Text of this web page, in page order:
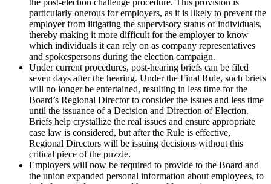
the post-election challenge procedure. This provision is
particularly onerous for employers, as it is likely to prevent the
employer from litigating the supervisory status of individuals,
thereby making it more difficult for the employer to know
which individuals it can rely on as company representatives
and spokespersons during the election campaign.
Under current procedures, post-hearing briefs can be filed
seven days after the hearing. Under the Final Rule, such briefs
will no longer be entertained, resulting in less time for the
Board’s Regional Director to consider the issues and less time
until the issuance of a Decision and Direction of Election.
Briefs help crystallize the real issues and ensure appropriate
case law is considered, but after the Rule is effective,
Regional Directors will be issuing decisions without this
critical piece of the puzzle.
Employers will now be required to provide to the Board and
the union expanded personal information about employees, to